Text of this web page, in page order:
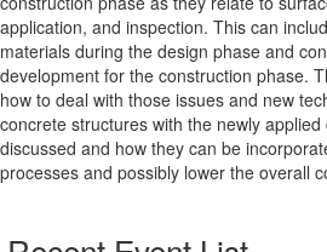
application, and inspection. This can
materials during the design phase and
development for the construction phase.
how to deal with those issues and new
concrete structures with the newly
discussed and how they can be
processes and possibly lower the overall